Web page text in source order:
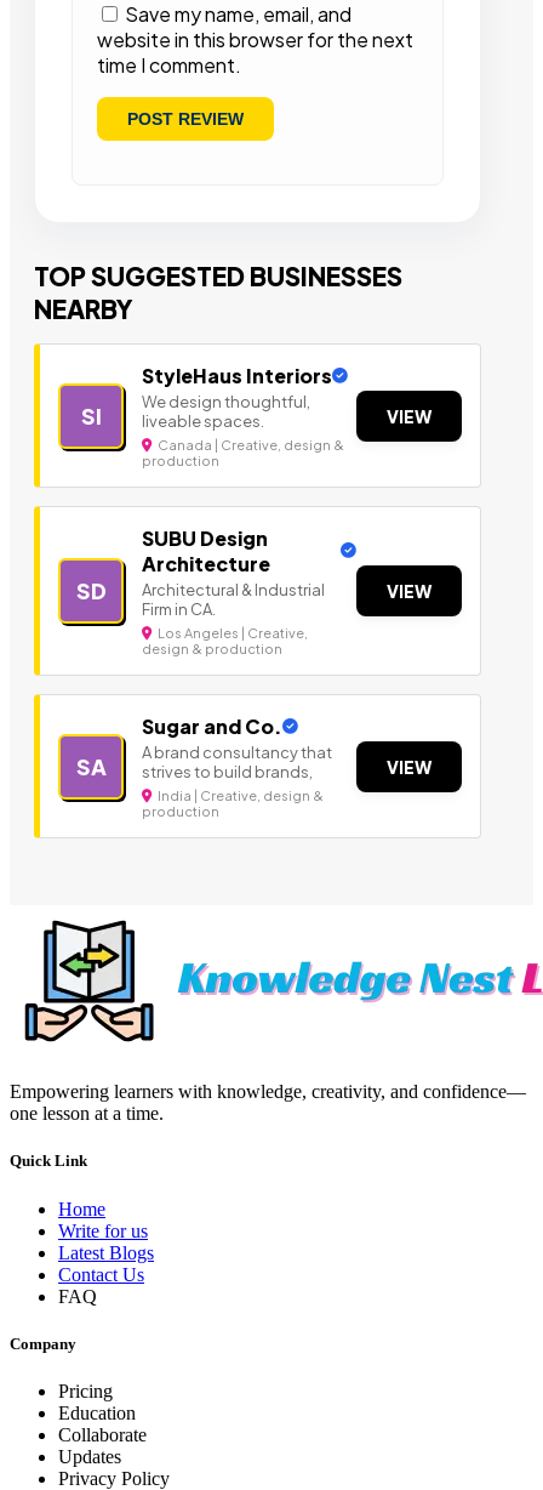
Save my name, email, and
website in this browser for the next
time I comment.
TOP SUGGESTED BUSINESSES
NEARBY
SI
StyleHaus Interiors
We design thoughtful,
liveable spaces.
Canada | Creative, design &
production
VIEW
SD
SUBU Design
Architecture
Architectural & Industrial
Firm in CA.
Los Angeles | Creative,
design & production
VIEW
SA
Sugar and Co.
A brand consultancy that
strives to build brands,
India | Creative, design &
production
VIEW
Empowering learners with knowledge, creativity, and confidence—
one lesson at a time.
Quick Link
Home
Write for us
Latest Blogs
Contact Us
FAQ
Company
Pricing
Education
Collaborate
Updates
Privacy Policy